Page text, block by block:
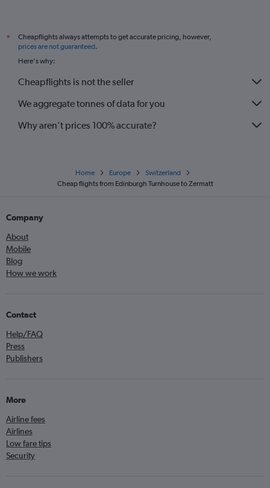
*
Cheapflights always attempts to get accurate pricing, however,
prices are not guaranteed.
Here's why:
Cheapflights is not the seller
We aggregate tonnes of data for you
Why aren’t prices 100% accurate?
Home Europe
Switzerland
Cheap flights from Edinburgh Turnhouse to Zermatt
Company
About
Mobile
Blog
How we work
Contact
Help/FAQ
Press
Publishers
More
Airline fees
Airlines
Low fare tips
Security